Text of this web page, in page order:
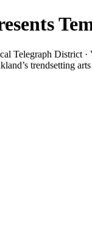
Telegraph
trendsetting